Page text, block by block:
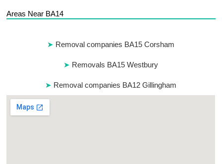
Areas Near BA14
Removal companies BA15 Corsham
Removals BA15 Westbury
Removal companies BA12 Gillingham